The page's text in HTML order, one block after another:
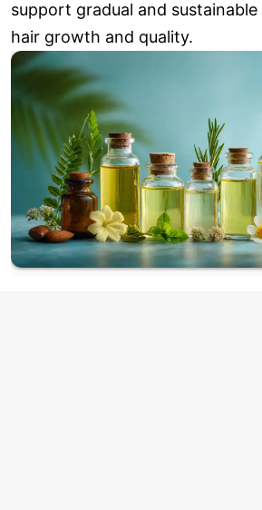
support gradual and
hair growth and quality.